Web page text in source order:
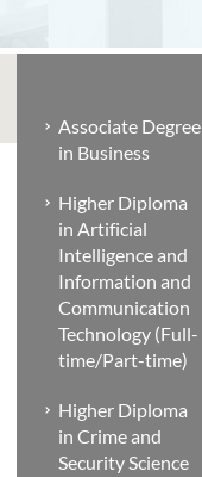
Associate Degree
in Business
Higher Diploma
in Artificial
Intelligence and
Information and
Communication
Technology (Full-
time/Part-time)
Higher Diploma
in Crime and
Security Science